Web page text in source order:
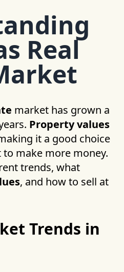
Real
market has grown a
Property values
it a good choice
make more money.
trends, what
, and how to sell at
Trends in